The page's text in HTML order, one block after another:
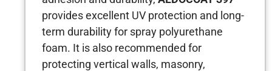
provides excellent UV protection and long-
term durability for spray polyurethane
foam. It is also recommended for
protecting vertical walls, masonry,